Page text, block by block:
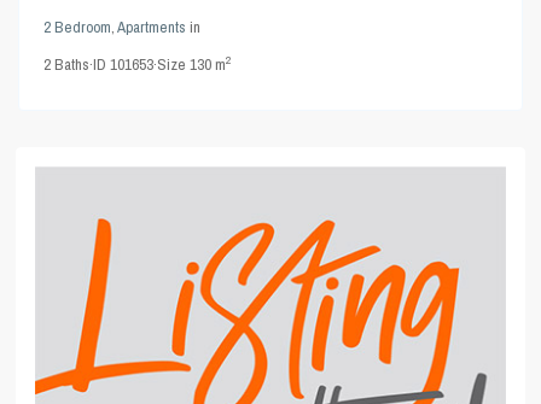
2 Bedroom,Apartments in
2Baths·ID101653·Size130 m2